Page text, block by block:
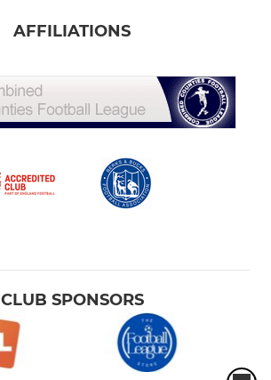
AFFILIATIONS
CLUB SPONSORS